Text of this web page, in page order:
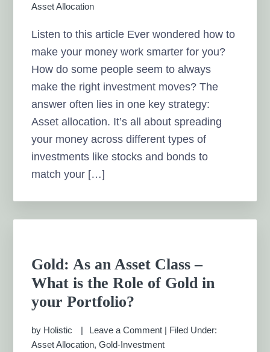
Asset Allocation
Listen to this article Ever wondered how to
make your money work smarter for you?
How do some people seem to always
make the right investment moves? The
answer often lies in one key strategy:
Asset allocation. It’s all about spreading
your money across different types of
investments like stocks and bonds to
match your […]
Gold: As an Asset Class –
What is the Role of Gold in
your Portfolio?
by Holistic Leave a Comment | Filed Under:
Asset Allocation,Gold-Investment